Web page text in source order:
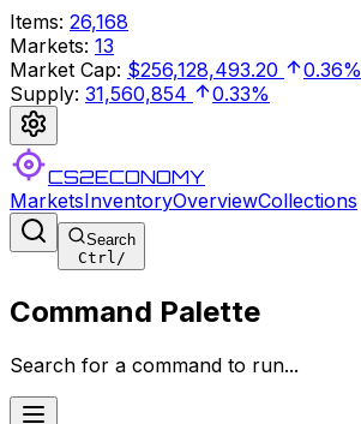
Items: 26,168
Markets: 13
Market Cap: $256,128,493.20
0.36%
Supply: 31,560,854 0.33%
CS2ECONOMY
MarketsInventoryOverviewCollections
Search
Ctrl/
Command Palette
Search for a command to run...